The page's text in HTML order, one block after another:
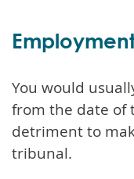
You would
from the date of
detriment to
tribunal.